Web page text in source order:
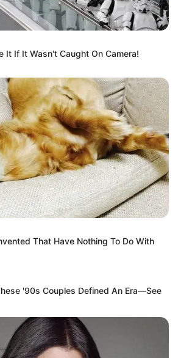
It If It Wasn't Caught On Camera!
That Have Nothing To Do With
'90s Couples Defined An Era—See